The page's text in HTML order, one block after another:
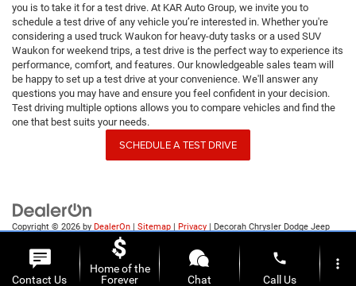
you is to take it for a test drive. At KAR Auto Group, we invite you to
schedule a test drive of any vehicle you’re interested in. Whether you're
considering a used truck Waukon for heavy-duty tasks or a used SUV
Waukon for weekend trips, a test drive is the perfect way to experience its
performance, comfort, and features. Our knowledgeable sales team will
be happy to set up a test drive at your convenience. We'll answer any
questions you may have and ensure you feel confident in your decision.
Test driving multiple options allows you to compare vehicles and find the
one that best suits your needs.
SCHEDULE A TEST DRIVE
Copyright © 2026 by DealerOn | Sitemap | Privacy | Decorah Chrysler Dodge Jeep
1815 State Highway 9,Decorah,
Contact Us
Home of the
Forever
Chat
phone
Call Us
more_vert